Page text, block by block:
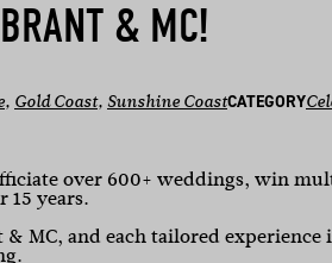
& MC!
, Gold Coast, Sunshine CoastCATEGORY
over 600+ weddings, win
15 years.
& MC, and each tailored